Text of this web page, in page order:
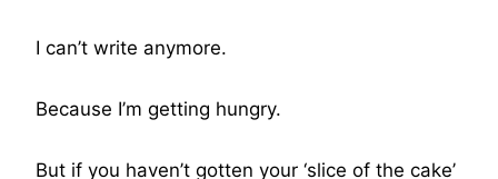
I can’t write anymore.
Because I’m getting hungry.
But if you haven’t gotten your ‘slice of the cake’